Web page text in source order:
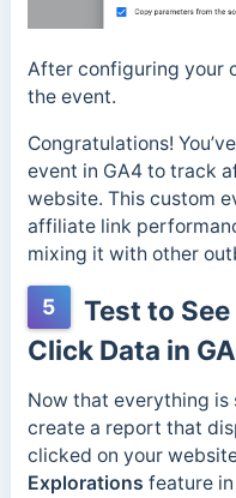
After configuring your
the event.
Congratulations!
event in GA4 to track
website. This custom
affiliate link
mixing it with other
5
Test to
Click Data in
Now that everything is
create a report that
clicked on your
Explorations feature in